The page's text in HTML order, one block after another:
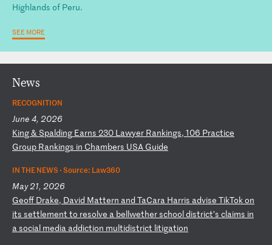
Highlands of Peru.
SEE MORE
News
RECOGNITION
June 4, 2026
King& Spalding Earns 230 Lawyer Rankings, 106 Practice
Group Rankings in Chambers USA Guide
IN THE NEWS ·Source: Law360
May 21, 2026
Geoff Drake, David Mattern and TaCara Harris advise TikTokon
its settlement to resolve a bellwetherschooldistrict’s claims in
asocial media addiction multidistrict litigation